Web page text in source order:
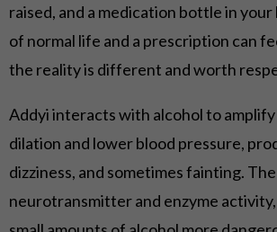
raised, and a medication bottle in your
of normal life and a prescription can
the reality is different and worth
Addyi interacts with alcohol to amplify
dilation and lower blood pressure,
dizziness, and sometimes fainting.
neurotransmitter and enzyme